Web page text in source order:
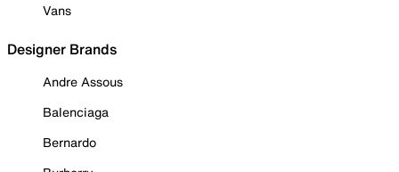
Vans
Designer Brands
Andre Assous
Balenciaga
Bernardo